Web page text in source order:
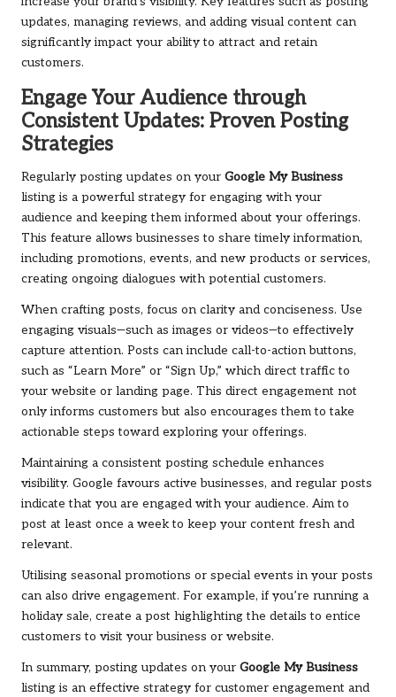
updates, managing reviews, and adding visual content can
significantly impact your ability to attract and retain
customers.
Engage Your Audience through
Consistent Updates: Proven Posting
Strategies
Regularly posting updates on your Google My Business
listing is a powerful strategy for engaging with your
audience and keeping them informed about your offerings.
This feature allows businesses to share timely information,
including promotions, events, and new products or services,
creating ongoing dialogues with potential customers.
When crafting posts, focus on clarity and conciseness. Use
engaging visuals—such as images or videos—to effectively
capture attention. Posts can include call-to-action buttons,
such as “Learn More” or “Sign Up,” which direct traffic to
your website or landing page. This direct engagement not
only informs customers but also encourages them to take
actionable steps toward exploring your offerings.
Maintaining a consistent posting schedule enhances
visibility. Google favours active businesses, and regular posts
indicate that you are engaged with your audience. Aim to
post at least once a week to keep your content fresh and
relevant.
Utilising seasonal promotions or special events in your posts
can also drive engagement. For example, if you’re running a
holiday sale, create a post highlighting the details to entice
customers to visit your business or website.
In summary, posting updates on your Google My Business
listing is an effective strategy for customer engagement and